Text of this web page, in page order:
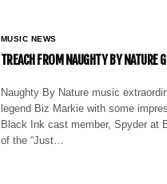
MUSIC NEWS
TREACH FROM NAUGHTY BY NATURE
Naughty By Nature music
legend Biz Markie with some
Black Ink cast member, Spyder at
of the “Just…